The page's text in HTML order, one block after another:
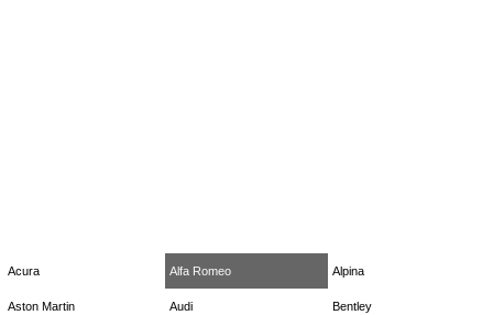
Acura Alfa Romeo Alpina
Aston Martin Audi Bentley